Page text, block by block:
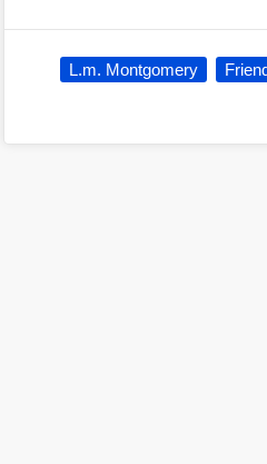
L.m. Montgomery